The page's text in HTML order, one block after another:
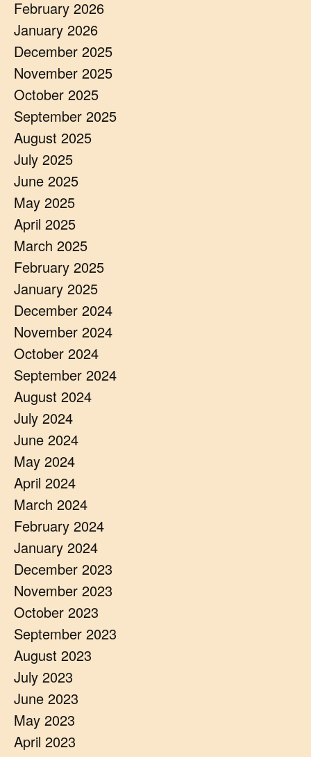
February 2026
January 2026
December 2025
November 2025
October 2025
September 2025
August 2025
July 2025
June 2025
May 2025
April 2025
March 2025
February 2025
January 2025
December 2024
November 2024
October 2024
September 2024
August 2024
July 2024
June 2024
May 2024
April 2024
March 2024
February 2024
January 2024
December 2023
November 2023
October 2023
September 2023
August 2023
July 2023
June 2023
May 2023
April 2023